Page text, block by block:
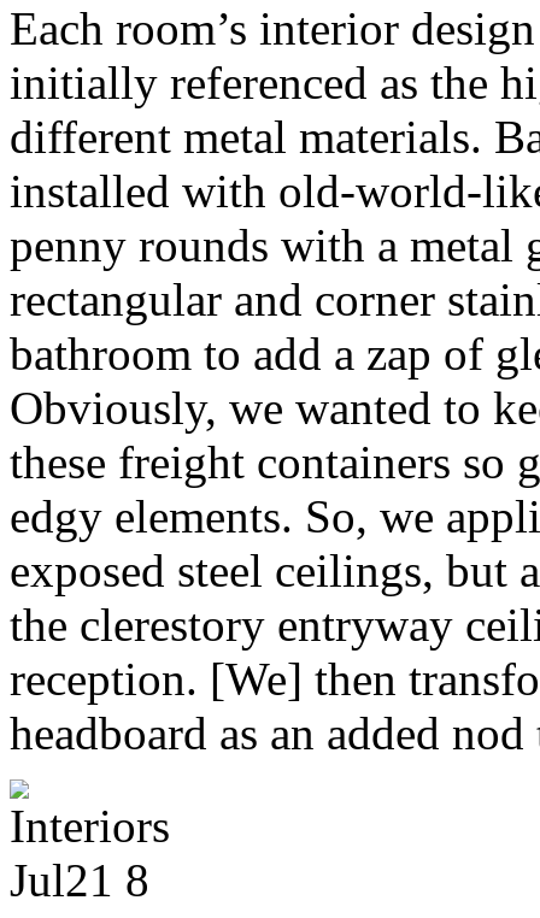
Each room’s interior
initially referenced as the
different metal materials.
installed with old-world-
penny rounds with a metal
rectangular and corner
bathroom to add a zap of
Obviously, we wanted to
these freight containers so
edgy elements. So, we
exposed steel ceilings, but
the clerestory entryway
reception. [We] then
headboard as an added